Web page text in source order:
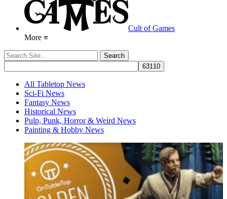
Cult of Games
More ≡
All Tabletop News
Sci-Fi News
Fantasy News
Historical News
Pulp, Punk, Horror & Weird News
Painting & Hobby News